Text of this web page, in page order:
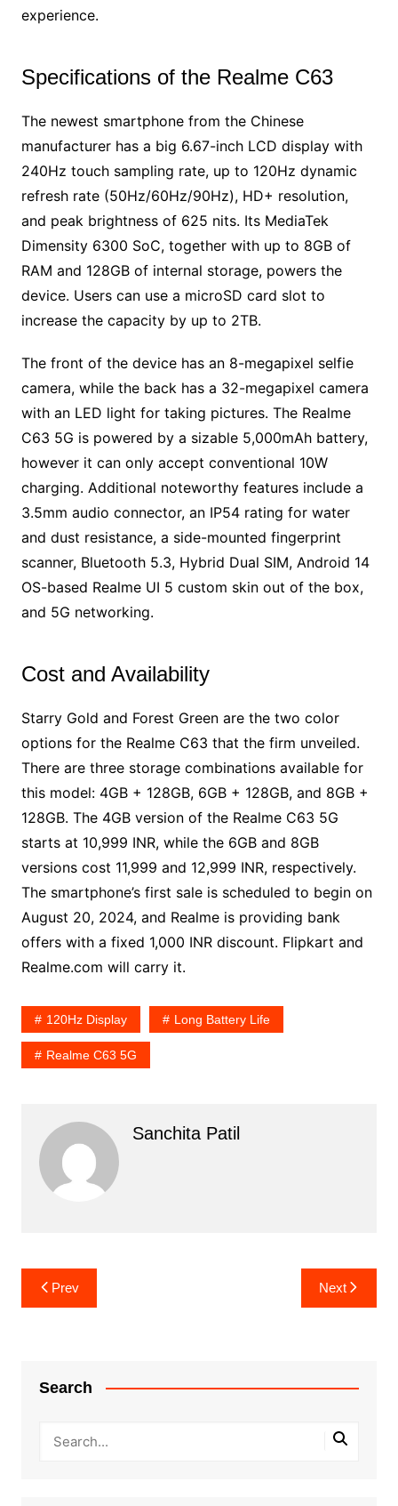
experience.
Specifications of the Realme C63
The newest smartphone from the Chinese
manufacturer has a big 6.67-inch LCD display with
240Hz touch sampling rate, up to 120Hz dynamic
refresh rate (50Hz/60Hz/90Hz), HD+ resolution,
and peak brightness of 625 nits. Its MediaTek
Dimensity 6300 SoC, together with up to 8GB of
RAM and 128GB of internal storage, powers the
device. Users can use a microSD card slot to
increase the capacity by up to 2TB.
The front of the device has an 8-megapixel selfie
camera, while the back has a 32-megapixel camera
with an LED light for taking pictures. The Realme
C63 5G is powered by a sizable 5,000mAh battery,
however it can only accept conventional 10W
charging. Additional noteworthy features include a
3.5mm audio connector, an IP54 rating for water
and dust resistance, a side-mounted fingerprint
scanner, Bluetooth 5.3, Hybrid Dual SIM, Android 14
OS-based Realme UI 5 custom skin out of the box,
and 5G networking.
Cost and Availability
Starry Gold and Forest Green are the two color
options for the Realme C63 that the firm unveiled.
There are three storage combinations available for
this model: 4GB + 128GB, 6GB + 128GB, and 8GB +
128GB. The 4GB version of the Realme C63 5G
starts at 10,999 INR, while the 6GB and 8GB
versions cost 11,999 and 12,999 INR, respectively.
The smartphone’s first sale is scheduled to begin on
August 20, 2024, and Realme is providing bank
offers with a fixed 1,000 INR discount. Flipkart and
Realme.com will carry it.
120Hz Display Long Battery Life
Realme C63 5G
Sanchita Patil
Post
navigation
Prev Next
Search